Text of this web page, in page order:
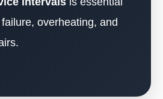
overheating, and